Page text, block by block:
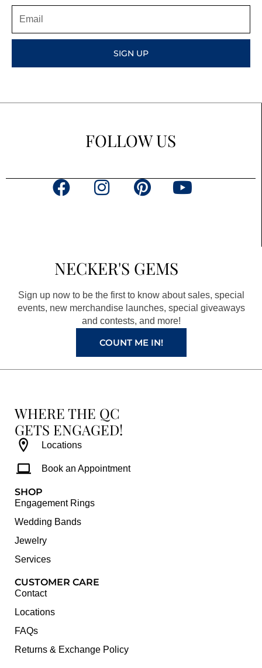
SIGN UP
FOLLOW US
F
o
o
k
a
g
r
a
m
P
r
e
s
t
Y
e
NECKER'S GEMS
Sign up now to be the first to know about sales, special
events, new merchandise launches, special giveaways
and contests, and more!
COUNT ME IN!
WHERE THE QC
GETS ENGAGED!
Locations
Book an Appointment
SHOP
Engagement Rings
Wedding Bands
Jewelry
Services
CUSTOMER CARE
Contact
Locations
FAQs
Returns & Exchange Policy